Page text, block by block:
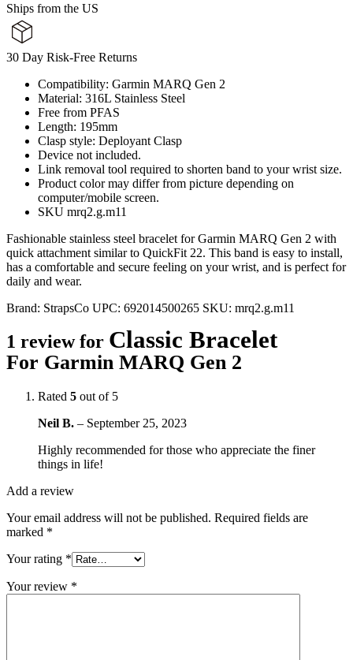
Ships from the US
30 Day Risk-Free Returns
Compatibility: Garmin MARQ Gen 2
Material: 316L Stainless Steel
Free from PFAS
Length: 195mm
Clasp style: Deployant Clasp
Device not included.
Link removal tool required to shorten band to your wrist size.
Product color may differ from picture depending on
computer/mobile screen.
SKU mrq2.g.m11
Fashionable stainless steel bracelet for Garmin MARQ Gen 2 with
quick attachment similar to QuickFit 22. This band is easy to install,
has a comfortable and secure feeling on your wrist, and is perfect for
daily and wear.
Brand: StrapsCo UPC: 692014500265 SKU: mrq2.g.m11
1 review for Classic Bracelet
For Garmin MARQ Gen 2
Rated 5 out of 5
Neil B. – September 25, 2023
Highly recommended for those who appreciate the finer
things in life!
Add a review
Your email address will not be published. Required fields are
marked *
Your rating *
Your review *